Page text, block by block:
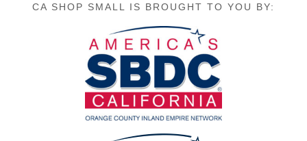
CA SHOP SMALL IS BROUGHT TO YOU BY: